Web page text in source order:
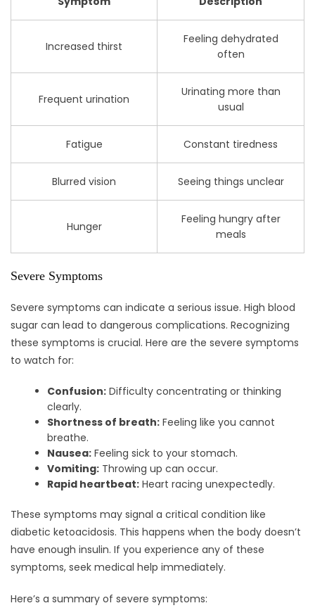
Increased thirst
Feeling dehydrated
often
Frequent urination
Urinating more than
usual
Fatigue Constant tiredness
Blurred vision Seeing things unclear
Hunger
Feeling hungry after
meals
Severe Symptoms
Severe symptoms can indicate a serious issue. High blood
sugar can lead to dangerous complications. Recognizing
these symptoms is crucial. Here are the severe symptoms
to watch for:
Confusion: Difficulty concentrating or thinking
clearly.
Shortness of breath: Feeling like you cannot
breathe.
Nausea: Feeling sick to your stomach.
Vomiting: Throwing up can occur.
Rapid heartbeat: Heart racing unexpectedly.
These symptoms may signal a critical condition like
diabetic ketoacidosis. This happens when the body doesn’t
have enough insulin. If you experience any of these
symptoms, seek medical help immediately.
Here’s a summary of severe symptoms: